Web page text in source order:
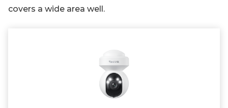
covers a wide area well.